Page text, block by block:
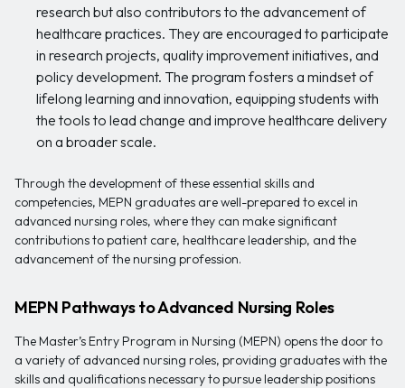
research but also contributors to the advancement of
healthcare practices. They are encouraged to participate
in research projects, quality improvement initiatives, and
policy development. The program fosters a mindset of
lifelong learning and innovation, equipping students with
the tools to lead change and improve healthcare delivery
on a broader scale.
Through the development of these essential skills and
competencies, MEPN graduates are well-prepared to excel in
advanced nursing roles, where they can make significant
contributions to patient care, healthcare leadership, and the
advancement of the nursing profession.
MEPN Pathways to Advanced Nursing Roles
The Master’s Entry Program in Nursing (MEPN) opens the door to
a variety of advanced nursing roles, providing graduates with the
skills and qualifications necessary to pursue leadership positions